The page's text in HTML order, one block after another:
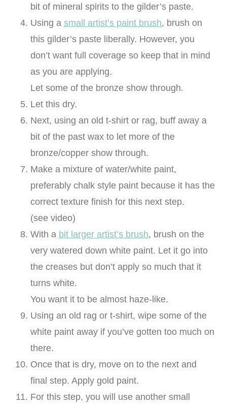
bit of mineral spirits to the gilder’s paste.
Using a small artist’s paint brush, brush on
this gilder’s paste liberally. However, you
don’t want full coverage so keep that in mind
as you are applying.
Let some of the bronze show through.
Let this dry.
Next, using an old t-shirt or rag, buff away a
bit of the past wax to let more of the
bronze/copper show through.
Make a mixture of water/white paint,
preferably chalk style paint because it has the
correct texture finish for this next step.
(see video)
With a bit larger artist’s brush, brush on the
very watered down white paint. Let it go into
the creases but don’t apply so much that it
turns white.
You want it to be almost haze-like.
Using an old rag or t-shirt, wipe some of the
white paint away if you’ve gotten too much on
there.
Once that is dry, move on to the next and
final step. Apply gold paint.
For this step, you will use another small